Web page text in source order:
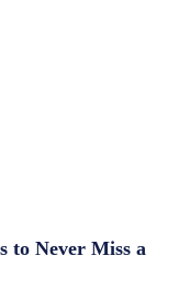
to Never Miss a